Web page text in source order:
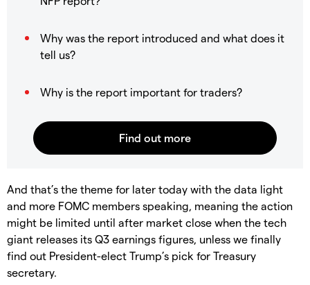
Why was the report introduced and what does it
tell us?
Why is the report important for traders?
And that’s the theme for later today with the data light
and more FOMC members speaking, meaning the action
might be limited until after market close when the tech
giant releases its Q3 earnings figures, unless we finally
find out President-elect Trump’s pick for Treasury
secretary.